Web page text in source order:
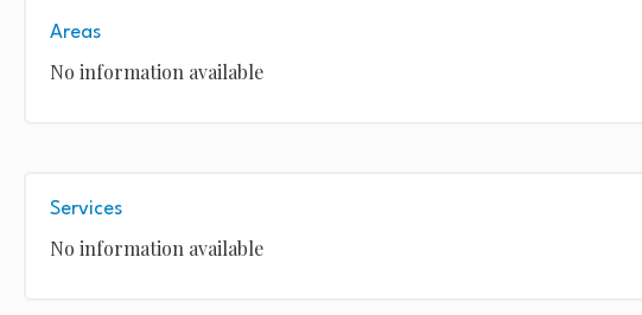
Areas
No information available
Services
No information available